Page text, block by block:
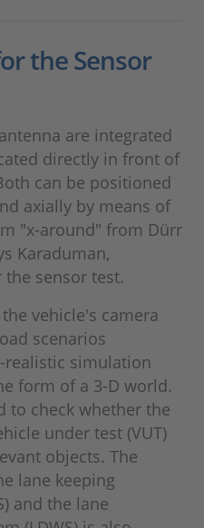
the Sensor
are integrated
directly in front of
can be positioned
axially by means of
"x-around" from Dürr
Karaduman,
sensor test.
vehicle's camera
scenarios
realistic simulation
form of a 3-D world.
to check whether the
under test (VUT)
objects. The
lane keeping
and the lane